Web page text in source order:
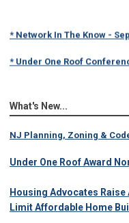
* Network In The Know -
* Under One Roof
What's New...
NJ Planning, Zoning &
Under One Roof Award
Housing Advocates
Limit Affordable Home